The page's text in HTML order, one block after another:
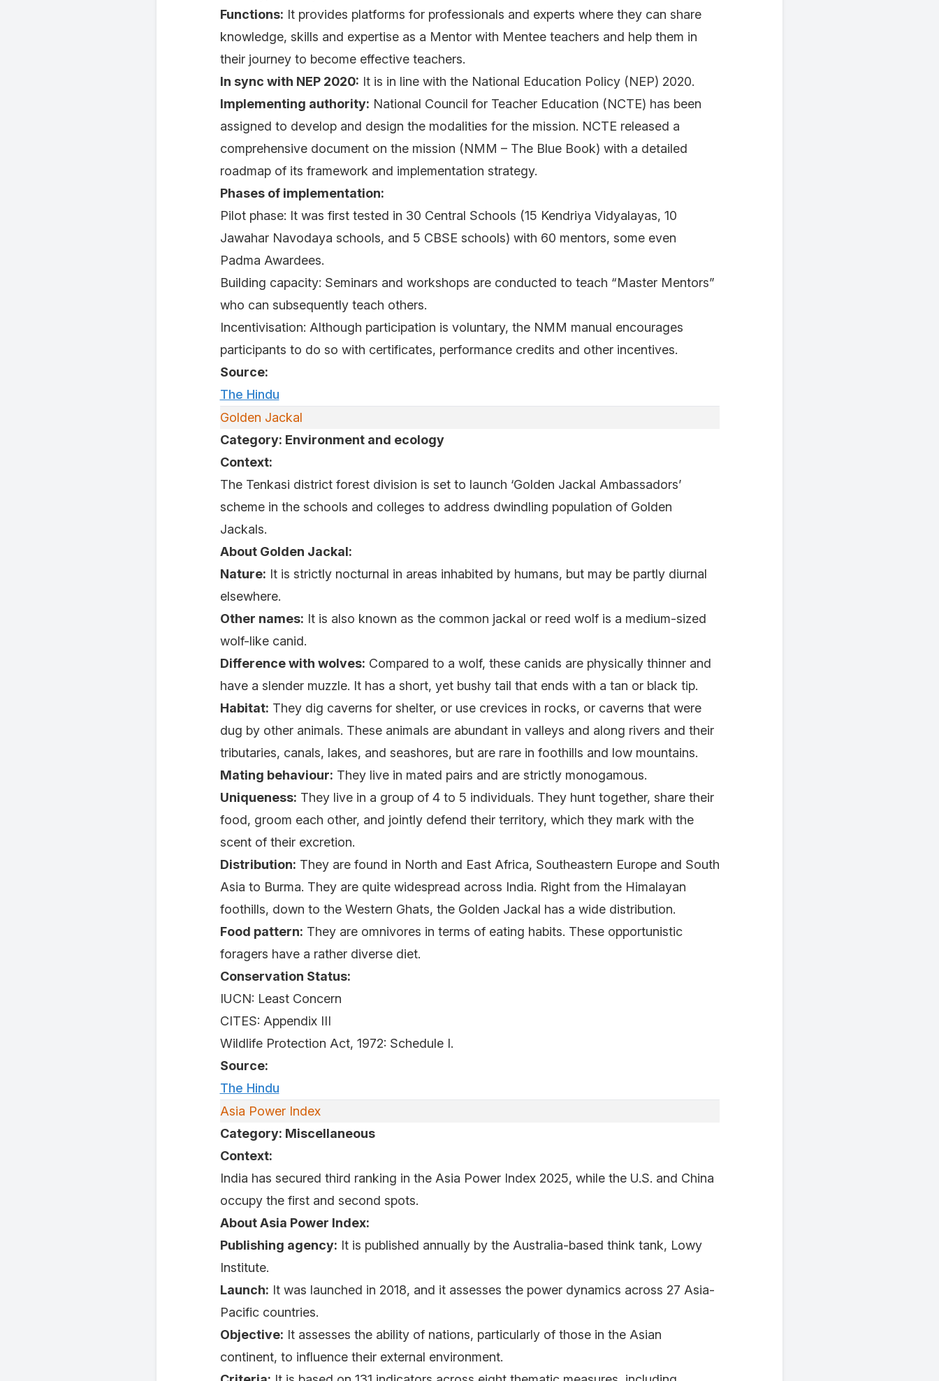
Functions: It provides platforms for professionals and experts where they can share
knowledge, skills and expertise as a Mentor with Mentee teachers and help them in
their journey to become effective teachers.
In sync with NEP 2020: It is in line with the National Education Policy (NEP) 2020.
Implementing authority: National Council for Teacher Education (NCTE) has been
assigned to develop and design the modalities for the mission. NCTE released a
comprehensive document on the mission (NMM – The Blue Book) with a detailed
roadmap of its framework and implementation strategy.
Phases of implementation:
Pilot phase: It was first tested in 30 Central Schools (15 Kendriya Vidyalayas, 10
Jawahar Navodaya schools, and 5 CBSE schools) with 60 mentors, some even
Padma Awardees.
Building capacity: Seminars and workshops are conducted to teach “Master Mentors”
who can subsequently teach others.
Incentivisation: Although participation is voluntary, the NMM manual encourages
participants to do so with certificates, performance credits and other incentives.
Source:
The Hindu
Golden Jackal
Category: Environment and ecology
Context:
The Tenkasi district forest division is set to launch ‘Golden Jackal Ambassadors’
scheme in the schools and colleges to address dwindling population of Golden
Jackals.
About Golden Jackal:
Nature: It is strictly nocturnal in areas inhabited by humans, but may be partly diurnal
elsewhere.
Other names: It is also known as the common jackal or reed wolf is a medium-sized
wolf-like canid.
Difference with wolves: Compared to a wolf, these canids are physically thinner and
have a slender muzzle. It has a short, yet bushy tail that ends with a tan or black tip.
Habitat: They dig caverns for shelter, or use crevices in rocks, or caverns that were
dug by other animals. These animals are abundant in valleys and along rivers and their
tributaries, canals, lakes, and seashores, but are rare in foothills and low mountains.
Mating behaviour: They live in mated pairs and are strictly monogamous.
Uniqueness: They live in a group of 4 to 5 individuals. They hunt together, share their
food, groom each other, and jointly defend their territory, which they mark with the
scent of their excretion.
Distribution: They are found in North and East Africa, Southeastern Europe and South
Asia to Burma. They are quite widespread across India. Right from the Himalayan
foothills, down to the Western Ghats, the Golden Jackal has a wide distribution.
Food pattern: They are omnivores in terms of eating habits. These opportunistic
foragers have a rather diverse diet.
Conservation Status:
IUCN: Least Concern
CITES: Appendix III
Wildlife Protection Act, 1972: Schedule I.
Source:
The Hindu
Asia Power Index
Category: Miscellaneous
Context:
India has secured third ranking in the Asia Power Index 2025, while the U.S. and China
occupy the first and second spots.
About Asia Power Index:
Publishing agency: It is published annually by the Australia-based think tank, Lowy
Institute.
Launch: It was launched in 2018, and it assesses the power dynamics across 27 Asia-
Pacific countries.
Objective: It assesses the ability of nations, particularly of those in the Asian
continent, to influence their external environment.